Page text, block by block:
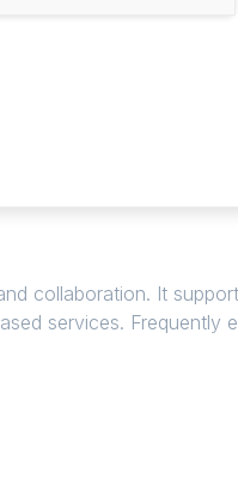
collaboration. It
services. Frequently